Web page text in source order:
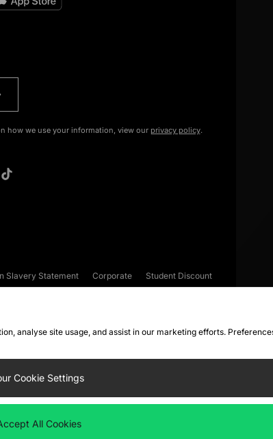
how we use your information, view our privacy policy.
Slavery Statement Corporate
Student Discount
analyse site usage, and assist in our marketing efforts.
Cookie Settings
All Cookies